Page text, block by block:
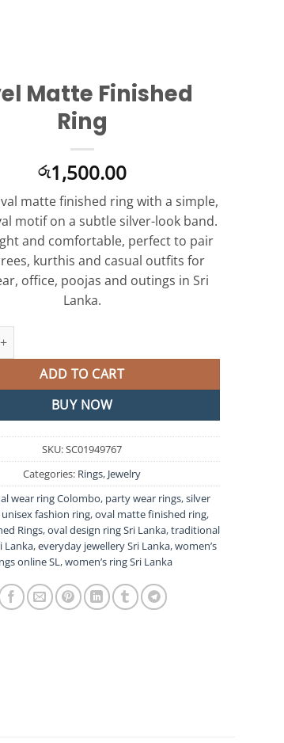
Matte Finished
Ring
රු1,500.00
matte finished ring with a simple,
motif on a subtle silver-look band.
and comfortable, perfect to pair
kurthis and casual outfits for
office, poojas and outings in Sri
Lanka.
Finished Ring quantity
ADD TO CART
BUY NOW
SKU:SC01949767
Categories: Rings, Jewelry
wear ring Colombo, party wear rings,silver
unisex fashion ring,oval matte finished ring,
Rings,oval design ring Sri Lanka,traditional
Lanka,everyday jewellery Sri Lanka,women’s
online SL,women’s ring Sri Lanka